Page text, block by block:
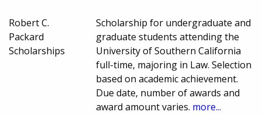
Robert C.
Packard
Scholarships
Scholarship for undergraduate and
graduate students attending the
University of Southern California
full-time, majoring in Law. Selection
based on academic achievement.
Due date, number of awards and
award amount varies. more...